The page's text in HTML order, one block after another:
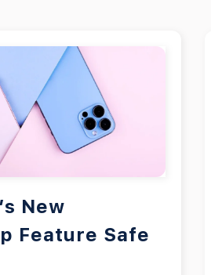
New
Feature Safe